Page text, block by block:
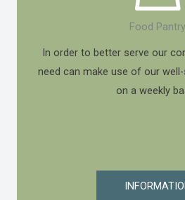
Food Pantry
In order to better serve our
need can make use of our
on a weekly